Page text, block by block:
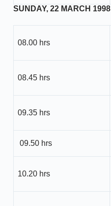
SUNDAY, 22 MARCH 1998
08.00 hrs
08.45 hrs
09.35 hrs
09.50 hrs
10.20 hrs